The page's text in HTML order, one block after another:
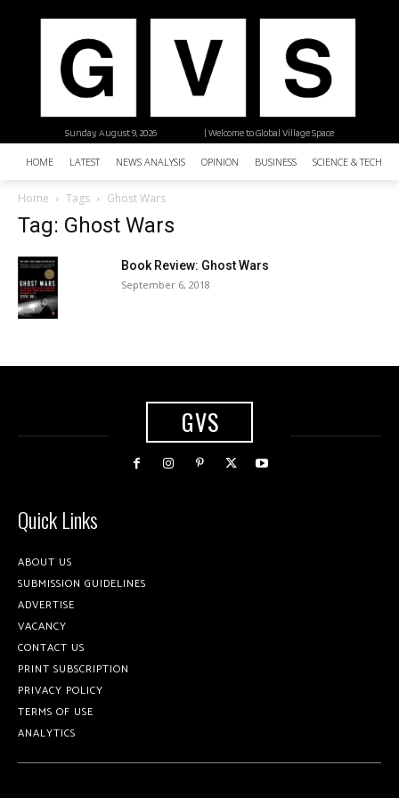
| Welcome to Global Village Space
Sunday, August 9, 2026
HOME LATEST NEWS ANALYSIS OPINION BUSINESS SCIENCE &
Home Tags Ghost Wars
Tag: Ghost Wars
Book Review: Ghost Wars
September 6, 2018
GVS
Quick Links
ABOUT US
SUBMISSION GUIDELINES
ADVERTISE
VACANCY
CONTACT US
PRINT SUBSCRIPTION
PRIVACY POLICY
TERMS OF USE
ANALYTICS